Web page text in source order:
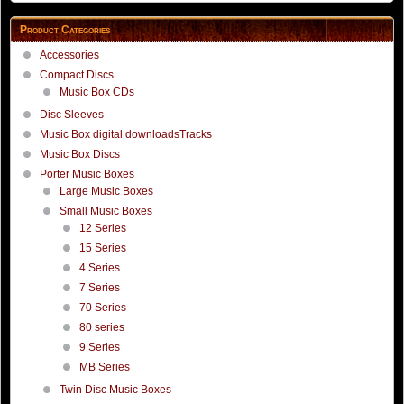
Product Categories
Accessories
Compact Discs
Music Box CDs
Disc Sleeves
Music Box digital downloadsTracks
Music Box Discs
Porter Music Boxes
Large Music Boxes
Small Music Boxes
12 Series
15 Series
4 Series
7 Series
70 Series
80 series
9 Series
MB Series
Twin Disc Music Boxes